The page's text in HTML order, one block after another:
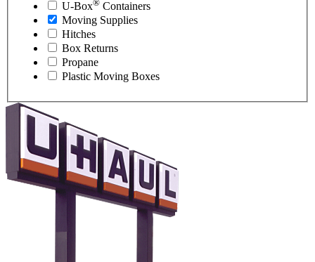
U-Box® Containers
Moving Supplies
Hitches
Box Returns
Propane
Plastic Moving Boxes